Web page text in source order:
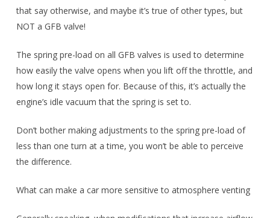
that say otherwise, and maybe it’s true of other types, but
NOT a GFB valve!
The spring pre-load on all GFB valves is used to determine
how easily the valve opens when you lift off the throttle, and
how long it stays open for. Because of this, it’s actually the
engine’s idle vacuum that the spring is set to.
Don’t bother making adjustments to the spring pre-load of
less than one turn at a time, you won’t be able to perceive
the difference.
What can make a car more sensitive to atmosphere venting